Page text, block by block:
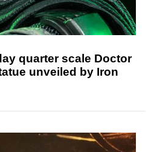
quarter scale Doctor
unveiled by Iron